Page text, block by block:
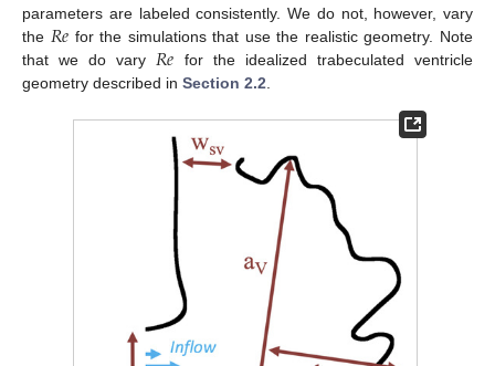
parameters are labeled consistently. We do not, however, vary
the 𝑅𝑒for the simulations that use the realistic geometry. Note
that we do vary 𝑅𝑒 for the idealized trabeculated ventricle
geometry described in Section 2.2